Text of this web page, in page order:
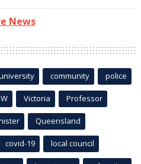
News
community police
Victoria Professor
Queensland
covid-19 local council